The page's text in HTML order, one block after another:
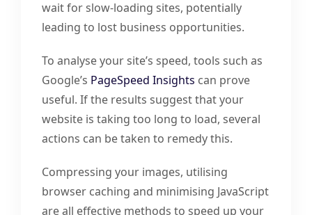
wait for slow-loading sites, potentially
leading to lost business opportunities.
To analyse your site’s speed, tools such as
Google’s PageSpeed Insights can prove
useful. If the results suggest that your
website is taking too long to load, several
actions can be taken to remedy this.
Compressing your images, utilising
browser caching and minimising JavaScript
are all effective methods to speed up your